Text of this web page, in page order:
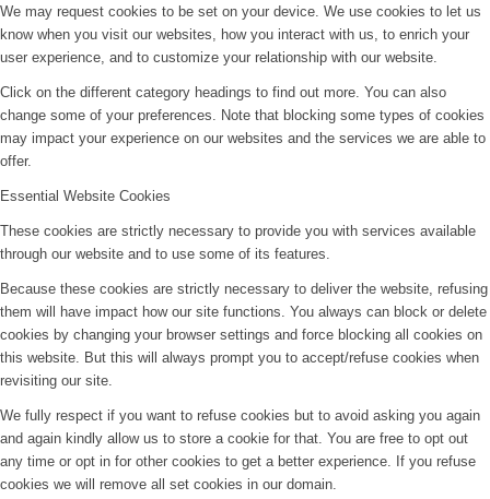
We may request cookies to be set on your device. We use cookies to let us
know when you visit our websites, how you interact with us, to enrich your
user experience, and to customize your relationship with our website.
Click on the different category headings to find out more. You can also
change some of your preferences. Note that blocking some types of cookies
may impact your experience on our websites and the services we are able to
offer.
Essential Website Cookies
These cookies are strictly necessary to provide you with services available
through our website and to use some of its features.
Because these cookies are strictly necessary to deliver the website, refusing
them will have impact how our site functions. You always can block or delete
cookies by changing your browser settings and force blocking all cookies on
this website. But this will always prompt you to accept/refuse cookies when
revisiting our site.
We fully respect if you want to refuse cookies but to avoid asking you again
and again kindly allow us to store a cookie for that. You are free to opt out
any time or opt in for other cookies to get a better experience. If you refuse
cookies we will remove all set cookies in our domain.